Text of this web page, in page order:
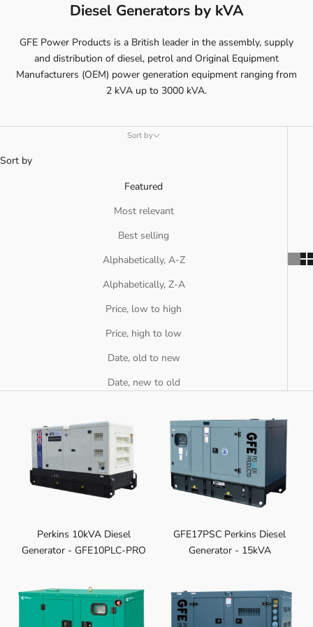
Diesel Generators by kVA
GFE Power Products is a British leader in the assembly, supply
and distribution of diesel, petrol and Original Equipment
Manufacturers (OEM) power generation equipment ranging from
2 kVA up to 3000 kVA.
Sort by
Sort by
Featured
Most relevant
Best selling
Alphabetically, A-Z
Alphabetically, Z-A
Price, low to high
Price, high to low
Date, old to new
Date, new to old
Perkins 10kVA Diesel
Generator - GFE10PLC-PRO
GFE17PSC Perkins Diesel
Generator - 15kVA